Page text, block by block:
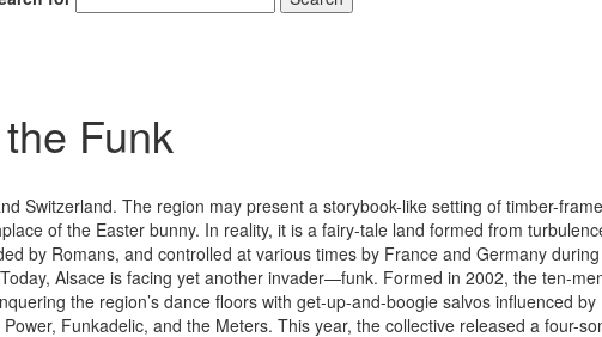
Funk
Switzerland. The region may present a storybook-like setting of timber-
of the Easter bunny. In reality, it is a fairy-tale land formed from
by Romans, and controlled at various times by France and Germany
Alsace is facing yet another invader—funk. Formed in 2002, the ten-
the region’s dance floors with get-up-and-boogie salvos influenced by
Funkadelic, and the Meters. This year, the collective released a four-